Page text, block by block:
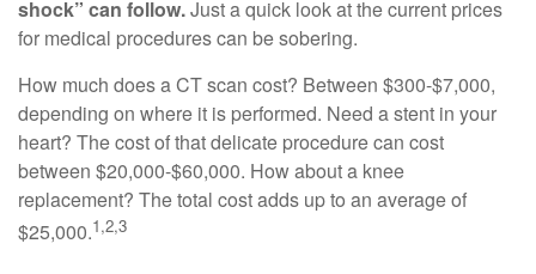
shock” can follow.Just a quick look at the current prices
for medical procedures can be sobering.
How much does a CT scan cost? Between $300-$7,000,
depending on where it is performed. Need a stent in your
heart? The cost of that delicate procedure can cost
between $20,000-$60,000. How about a knee
replacement? The total cost adds up to an average of
$25,000.1,2,3